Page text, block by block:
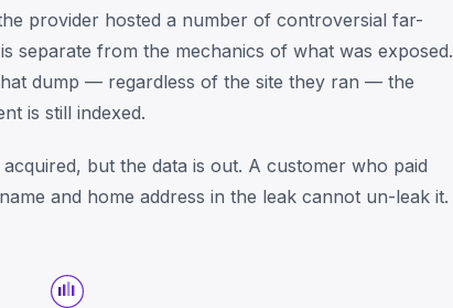
provider hosted a number of controversial far-
separate from the mechanics of what was exposed.
dump — regardless of the site they ran — the
is still indexed.
but the data is out. A customer who paid
and home address in the leak cannot un-leak it.